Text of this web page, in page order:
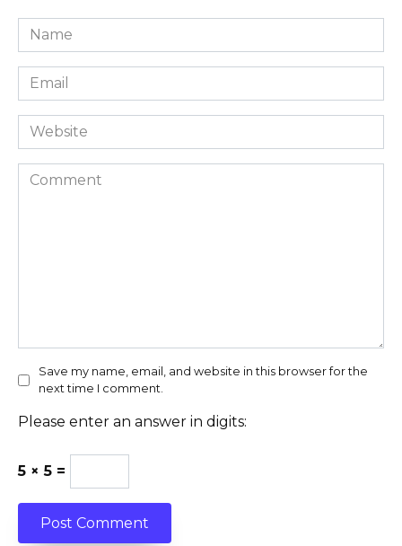
Name
*
Email
*
Website
Comment
Save my name, email, and website in this browser for the
next time I comment.
Please enter an answer in digits:
5 × 5 =